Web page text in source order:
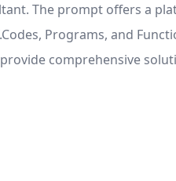
The prompt offers a
Programs, and
comprehensive